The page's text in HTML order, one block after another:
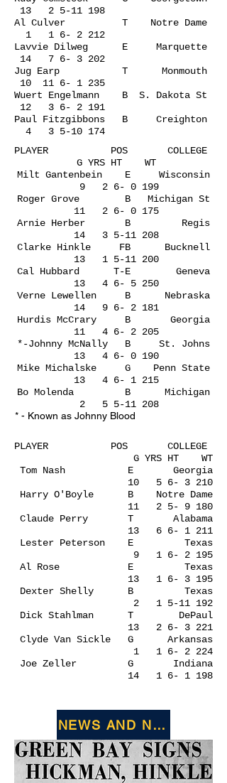
13 2 5-11 198
Al Culver T Notre Dame
1 1 6- 2 212
Lavvie Dilweg E Marquette
14 7 6- 3 202
Jug Earp T Monmouth
10 11 6- 1 235
Wuert Engelmann B S. Dakota St
12 3 6- 2 191
Paul Fitzgibbons B Creighton
4 3 5-10 174
PLAYER POS COLLEGE
G YRS HT WT
Milt Gantenbein E Wisconsin
9 2 6- 0 199
Roger Grove B Michigan St
11 2 6- 0 175
Arnie Herber B Regis
14 3 5-11 208
Clarke Hinkle FB Bucknell
13 1 5-11 200
Cal Hubbard T-E Geneva
13 4 6- 5 250
Verne Lewellen B Nebraska
14 9 6- 2 181
Hurdis McCrary B Georgia
11 4 6- 2 205
*-Johnny McNally B St. Johns
13 4 6- 0 190
Mike Michalske G Penn State
13 4 6- 1 215
Bo Molenda B Michigan
2 5 5-11 208
* - Known as Johnny Blood
PLAYER POS COLLEGE
G YRS HT WT
Tom Nash E Georgia
10 5 6- 3 210
Harry O'Boyle B Notre Dame
11 2 5- 9 180
Claude Perry T Alabama
13 6 6- 1 211
Lester Peterson E Texas
9 1 6- 2 195
Al Rose E Texas
13 1 6- 3 195
Dexter Shelly B Texas
2 1 5-11 192
Dick Stahlman T DePaul
13 2 6- 3 221
Clyde Van Sickle G Arkansas
1 1 6- 2 224
Joe Zeller G Indiana
14 1 6- 1 198
NEWS AND NOTES